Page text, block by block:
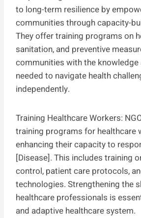
to long-term resilience by
communities through capacity-
They offer training programs on
sanitation, and preventive
communities with the knowledge
needed to navigate health
independently.
Training Healthcare Workers:
training programs for healthcare
enhancing their capacity to
[Disease]. This includes training
control, patient care protocols,
technologies. Strengthening the
healthcare professionals is
and adaptive healthcare system.